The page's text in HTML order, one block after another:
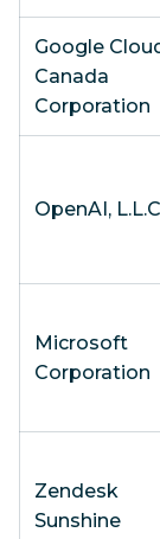
Google
Canada
Corporation
OpenAI,
Microsoft
Corporation
Zendesk
Sunshine